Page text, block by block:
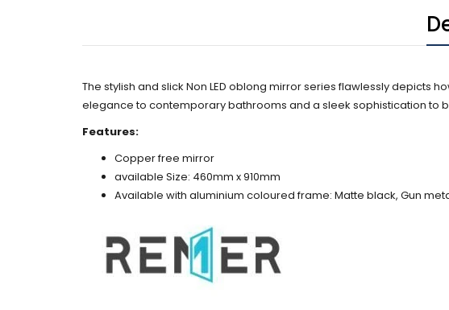
The stylish and slick Non LED oblong mirror series flawlessly depicts
elegance to contemporary bathrooms and a sleek sophistication to
Features:
Copper free mirror
available Size: 460mm x 910mm
Available with aluminium coloured frame: Matte black, Gun